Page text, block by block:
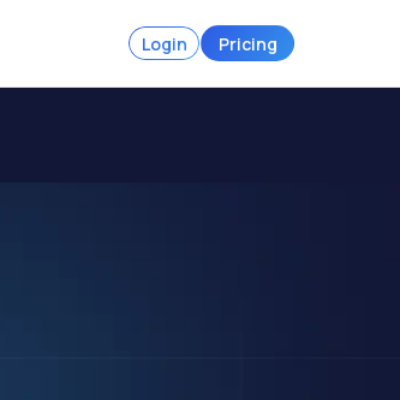
Login Pricing